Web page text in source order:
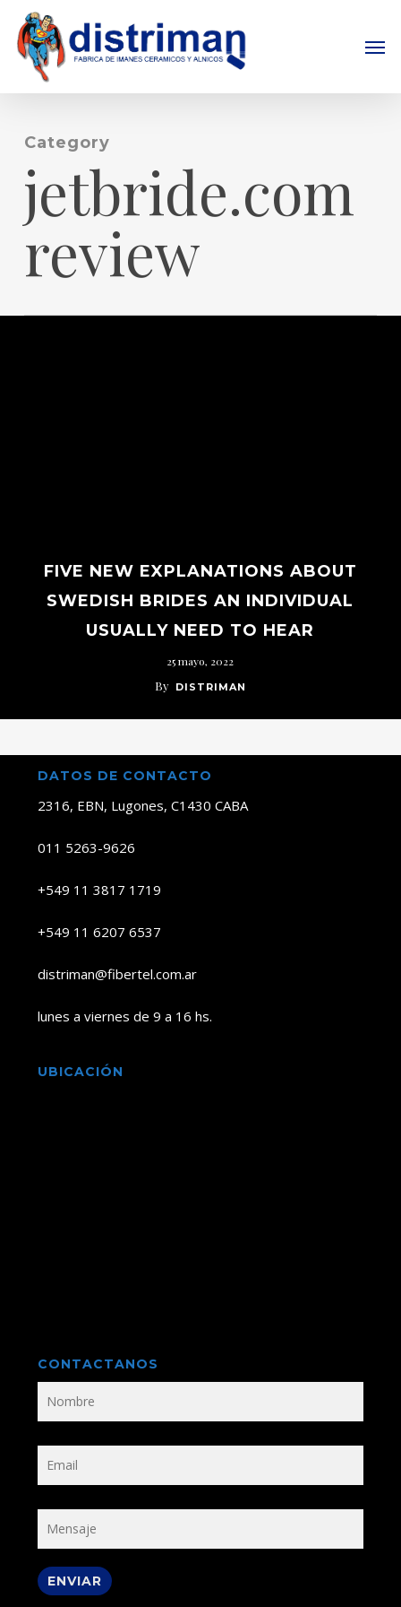
main
content
Category
jetbride.com
review
FIVE NEW EXPLANATIONS ABOUT
SWEDISH BRIDES AN INDIVIDUAL
USUALLY NEED TO HEAR
25 mayo, 2022
By DISTRIMAN
DATOS DE CONTACTO
2316, EBN, Lugones, C1430 CABA
011 5263-9626
+549 11 3817 1719
+549 11 6207 6537
distriman@fibertel.com.ar
lunes a viernes de 9 a 16 hs.
UBICACIÓN
CONTACTANOS